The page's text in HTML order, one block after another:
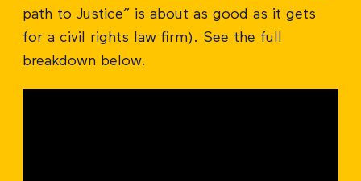
path to Justice” is about as good as it gets
for a civil rights law firm). See the full
breakdown below.